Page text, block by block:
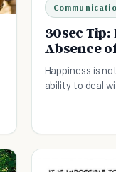
30sec Tip:
Absence
Happiness is
ability to deal